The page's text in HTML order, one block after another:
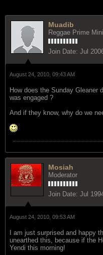
Muadib
Reggae Prime
Join Date: Jul
August 24, 2010, 09:43 AM
How does the Sunday Gleaner
was engaged ?
And if they know, why do we
Mosiah
Moderator
Join Date: Jul
August 24, 2010, 09:53 AM
I am just surprised and happy
unearthed this, because if the
Yendi this morning!